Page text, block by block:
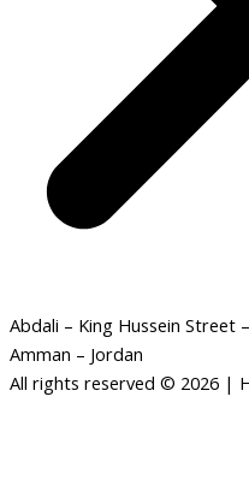
Abdali – King Hussein Street
Amman – Jordan
All rights reserved © 2026 |